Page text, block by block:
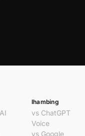
Ihambing
vs ChatGPT
Voice
vs Google